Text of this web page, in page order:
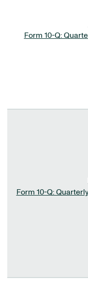
Form 10-Q:
Form 10-Q: